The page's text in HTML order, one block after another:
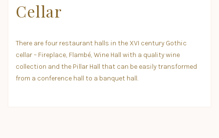
Cellar
There are four restaurant halls in the XVI century Gothic
cellar – Fireplace, Flambé, Wine Hall with a quality wine
collection and the Pillar Hall that can be easily transformed
from a conference hall to a banquet hall.